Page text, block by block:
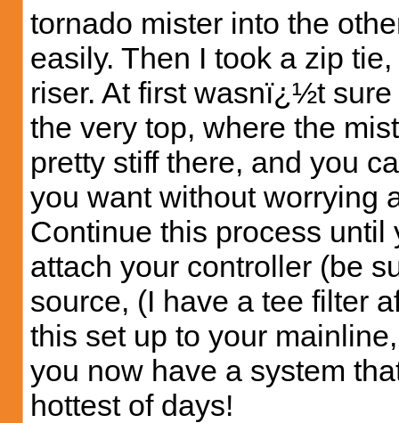
tornado mister into the
easily. Then I took a zip
riser. At first wasnï¿½t
the very top, where the
pretty stiff there, and you
you want without worrying
Continue this process
attach your controller (be
source, (I have a tee filter
this set up to your
you now have a system
hottest of days!